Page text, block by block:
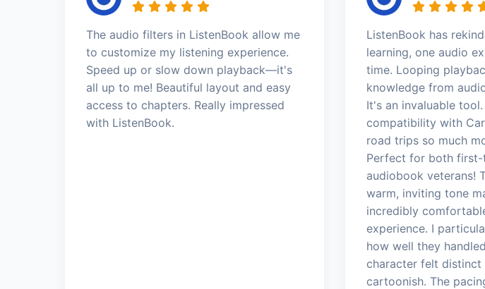
The audio filters in ListenBook allow me
to customize my listening experience.
Speed up or slow down playback—it's
all up to me! Beautiful layout and easy
access to chapters. Really impressed
with ListenBook.
ListenBook has
learning, one audio
time. Looping
knowledge from
It's an invaluable
compatibility with
road trips so much
Perfect for both first-
audiobook veterans!
warm, inviting tone
incredibly
experience. I
how well they
character felt
cartoonish. The